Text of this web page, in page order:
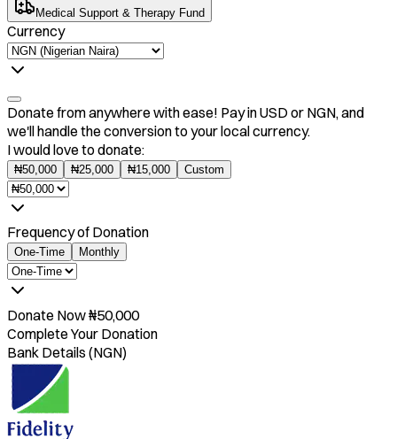
Medical Support & Therapy Fund
Currency
Donate from anywhere with ease! Pay in USD or NGN, and
we'll handle the conversion to your local currency.
I would love to donate:
₦50,000 ₦25,000 ₦15,000 Custom
Frequency of Donation
One-Time Monthly
Donate Now₦50,000
Complete Your Donation
Bank Details (NGN)